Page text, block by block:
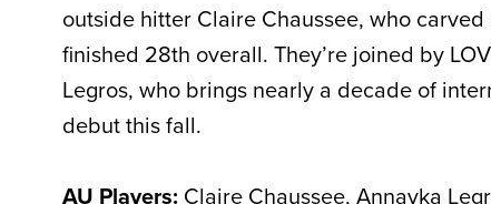
outside hitter Claire Chaussee, who
finished 28th overall. They’re joined by
Legros, who brings nearly a decade of
debut this fall.
AU Players: Claire Chaussee, Annayka